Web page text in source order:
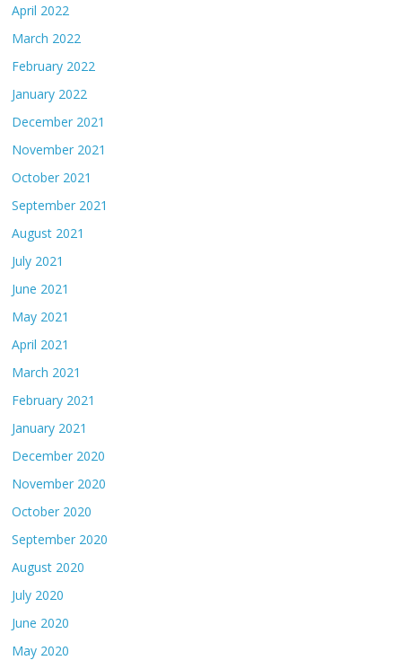
April 2022
March 2022
February 2022
January 2022
December 2021
November 2021
October 2021
September 2021
August 2021
July 2021
June 2021
May 2021
April 2021
March 2021
February 2021
January 2021
December 2020
November 2020
October 2020
September 2020
August 2020
July 2020
June 2020
May 2020